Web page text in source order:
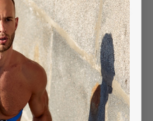
precautions
stress, and seeking
help